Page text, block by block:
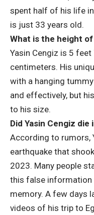
spent half of his life
is just 33 years old.
What is the height of
Yasin Cengiz is 5
centimeters. His
with a hanging
and effectively, but
to his size.
Did Yasin Cengiz
According to rumors,
earthquake that
2023. Many people
this false information
memory. A few days
videos of his trip to